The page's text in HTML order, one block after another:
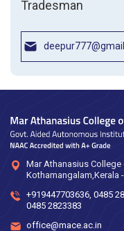
Tradesman
Mar Athanasius College
Kothamangalam,Kerala
+919447703636, 0485
0485 2823383
office@mace.ac.in